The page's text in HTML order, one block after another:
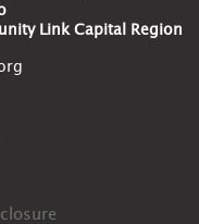
Link Capital Region